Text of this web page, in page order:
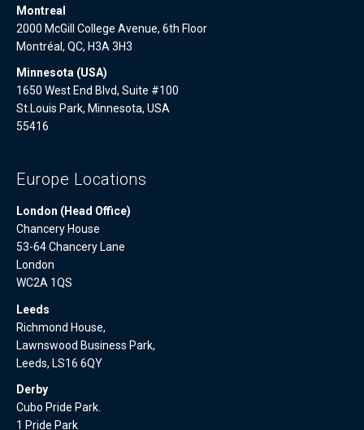
Montreal
2000 McGill College Avenue, 6th Floor
Montréal, QC, H3A 3H3
Minnesota (USA)
1650 West End Blvd, Suite #100
St.Louis Park, Minnesota, USA
55416
Europe Locations
London (Head Office)
Chancery House
53-64 Chancery Lane
London
WC2A 1QS
Leeds
Richmond House,
Lawnswood Business Park,
Leeds, LS16 6QY
Derby
Cubo Pride Park.
1 Pride Park